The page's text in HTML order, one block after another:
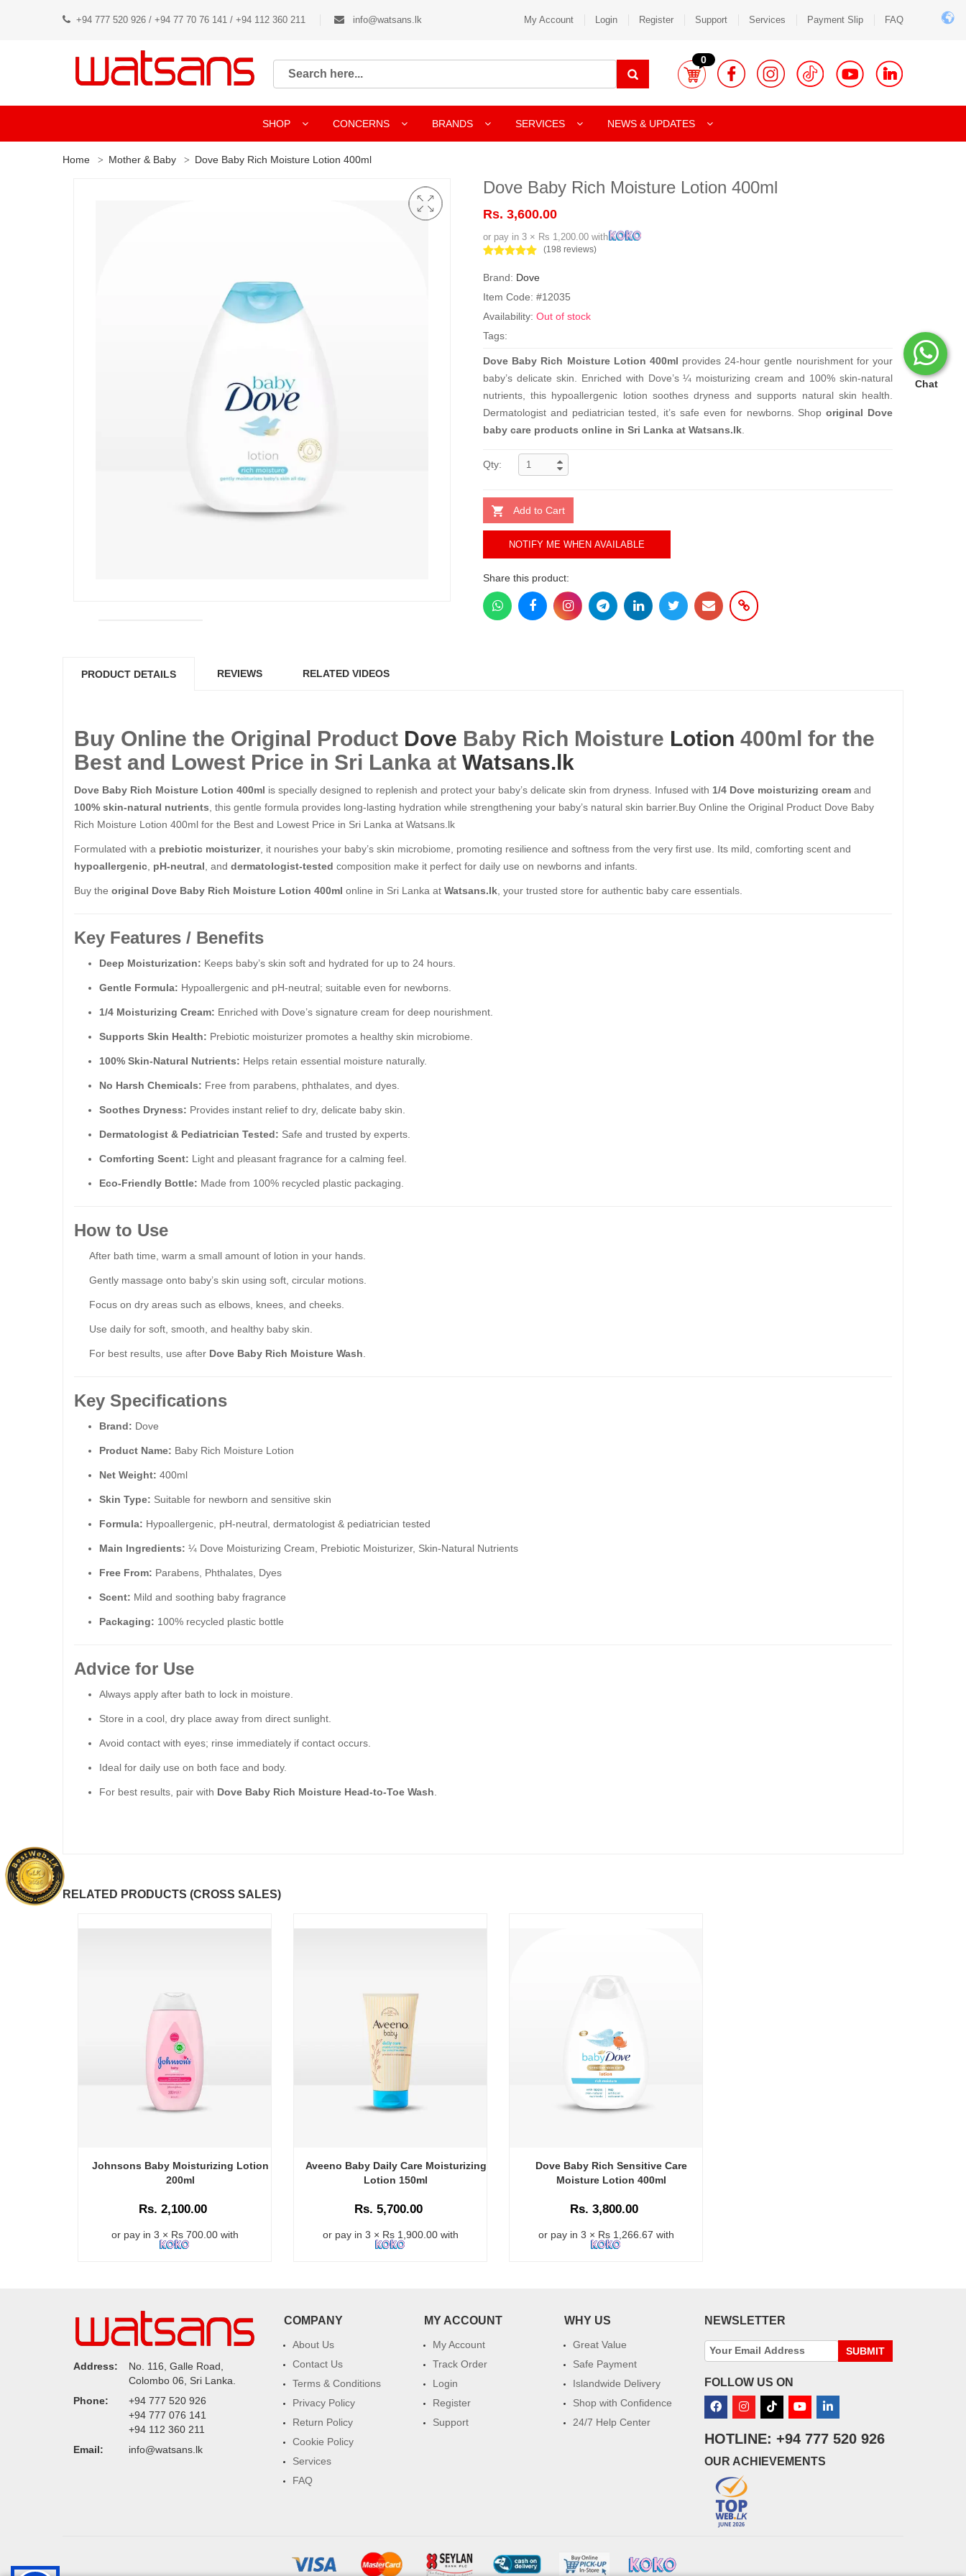
Chat
+94 777 520 926 / +94 77 70 76 141 / +94 112 360 211 info@watsans.lk My Account Login Register Support Services Payment Slip FAQ
0
SHOP CONCERNS BRANDS SERVICES NEWS & UPDATES
Home Mother & Baby Dove Baby Rich Moisture Lotion 400ml
Dove Baby Rich Moisture Lotion 400ml
Rs. 3,600.00
or pay in 3 × Rs 1,200.00 with
(198 reviews)
Brand: Dove
Item Code: #12035
Availability: Out of stock
Tags:
Dove Baby Rich Moisture Lotion 400ml provides 24-hour gentle nourishment for your
baby’s delicate skin. Enriched with Dove’s ¼ moisturizing cream and 100% skin-natural
nutrients, this hypoallergenic lotion soothes dryness and supports natural skin health.
Dermatologist and pediatrician tested, it’s safe even for newborns. Shoporiginal Dove
baby care products online in Sri Lanka at Watsans.lk
Qty:
Add to Cart
NOTIFY ME WHEN AVAILABLE
Share this product:
PRODUCT DETAILS REVIEWS RELATED VIDEOS
Buy Online the Original Product Dove Baby Rich Moisture Lotion 400ml​​​​​​​ for the
Best and Lowest Price in Sri Lanka at Watsans.lk
Dove Baby Rich Moisture Lotion 400ml is specially designed to replenish and protect your baby’s delicate skin from dryness. Infused with 1/4 Dove moisturizing cream and
100% skin-natural nutrients , this gentle formula provides long-lasting hydration while strengthening your baby’s natural skin barrier.Buy Online the Original Product Dove Baby
Rich Moisture Lotion 400ml​​​​​​​ for the Best and Lowest Price in Sri Lanka at Watsans.lk
Formulated with a prebiotic moisturizer, it nourishes your baby’s skin microbiome, promoting resilience and softness from the very first use. Its mild, comforting scent and
hypoallergenic pH-neutral , and dermatologist-tested composition make it perfect for daily use on newborns and infants.
Buy the original Dove Baby Rich Moisture Lotion 400ml online in Sri Lanka at Watsans.lk , your trusted store for authentic baby care essentials.
Key Features / Benefits
Deep Moisturization: Keeps baby’s skin soft and hydrated for up to 24 hours.
Gentle Formula: Hypoallergenic and pH-neutral; suitable even for newborns.
1/4 Moisturizing Cream: Enriched with Dove’s signature cream for deep nourishment.
Supports Skin Health: Prebiotic moisturizer promotes a healthy skin microbiome.
100% Skin-Natural Nutrients: Helps retain essential moisture naturally.
No Harsh Chemicals: Free from parabens, phthalates, and dyes.
Soothes Dryness: Provides instant relief to dry, delicate baby skin.
Dermatologist & Pediatrician Tested: Safe and trusted by experts.
Comforting Scent: Light and pleasant fragrance for a calming feel.
Eco-Friendly Bottle: Made from 100% recycled plastic packaging.
How to Use
After bath time, warm a small amount of lotion in your hands.
Gently massage onto baby’s skin using soft, circular motions.
Focus on dry areas such as elbows, knees, and cheeks.
Use daily for soft, smooth, and healthy baby skin.
For best results, use after Dove Baby Rich Moisture Wash
Key Specifications
Brand: Dove
Product Name: Baby Rich Moisture Lotion
Net Weight: 400ml
Skin Type: Suitable for newborn and sensitive skin
Formula: Hypoallergenic, pH-neutral, dermatologist & pediatrician tested
Main Ingredients: ¼ Dove Moisturizing Cream, Prebiotic Moisturizer, Skin-Natural Nutrients
Free From: Parabens, Phthalates, Dyes
Scent: Mild and soothing baby fragrance
Packaging: 100% recycled plastic bottle
Advice for Use
Always apply after bath to lock in moisture.
Store in a cool, dry place away from direct sunlight.
Avoid contact with eyes; rinse immediately if contact occurs.
Ideal for daily use on both face and body.
For best results, pair with Dove Baby Rich Moisture Head-to-Toe Wash
RELATED PRODUCTS (CROSS SALES)
Johnsons Baby Moisturizing Lotion
200ml
Rs. 2,100.00
or pay in 3 × Rs 700.00 with
Aveeno Baby Daily Care Moisturizing
Lotion 150ml
Rs. 5,700.00
or pay in 3 × Rs 1,900.00 with
Dove Baby Rich Sensitive Care
Moisture Lotion 400ml
Rs. 3,800.00
or pay in 3 × Rs 1,266.67 with
Address:
No. 116, Galle Road,
Colombo 06, Sri Lanka.
Phone:
+94 777 520 926
+94 777 076 141
+94 112 360 211
Email:
info@watsans.lk
COMPANY
About Us
Contact Us
Terms & Conditions
Privacy Policy
Return Policy
Cookie Policy
Services
FAQ
MY ACCOUNT
My Account
Track Order
Login
Register
Support
WHY US
Great Value
Safe Payment
Islandwide Delivery
Shop with Confidence
24/7 Help Center
NEWSLETTER
SUBMIT
FOLLOW US ON
HOTLINE: +94 777 520 926
OUR ACHIEVEMENTS